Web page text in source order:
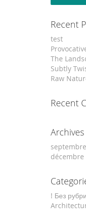
Recent
test
The
Subtly
Raw
Recent
Archives
décembre
! Без